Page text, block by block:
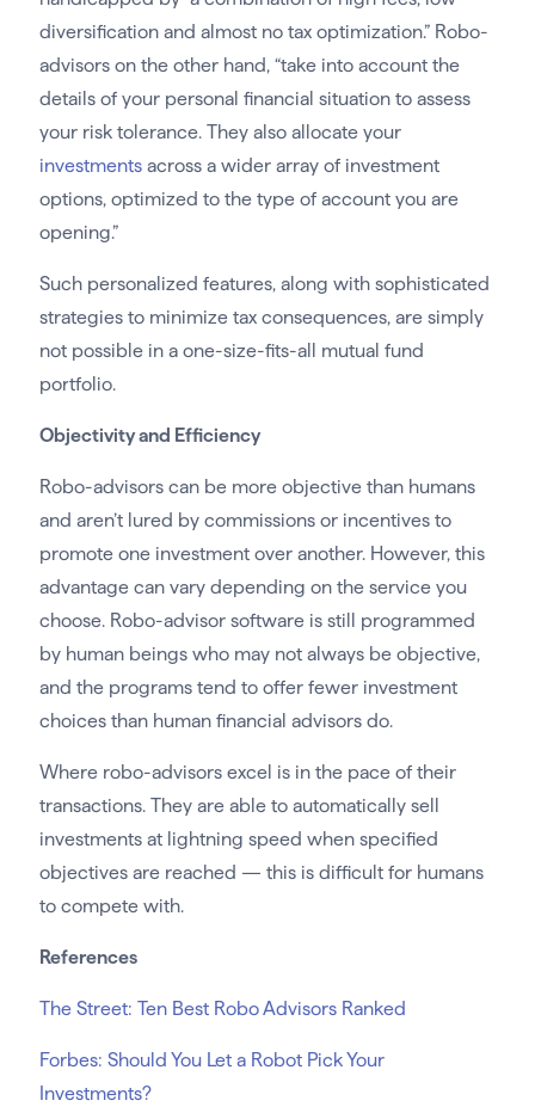
diversification and almost no tax optimization.” Robo-
advisors on the other hand, “take into account the
details of your personal financial situation to assess
your risk tolerance. They also allocate your
investmentsacross a wider array of investment
options, optimized to the type of account you are
opening.”
Such personalized features, along with sophisticated
strategies to minimize tax consequences, are simply
not possible in a one-size-fits-all mutual fund
portfolio.
Objectivity and Efficiency
Robo-advisors can be more objective than humans
and aren’t lured by commissions or incentives to
promote one investment over another. However, this
advantage can vary depending on the service you
choose. Robo-advisor software is still programmed
by human beings who may not always be objective,
and the programs tend to offer fewer investment
choices than human financial advisors do.
Where robo-advisors excel is in the pace of their
transactions. They are able to automatically sell
investments at lightning speed when specified
objectives are reached — this is difficult for humans
to compete with.
References
The Street: Ten Best Robo Advisors Ranked
Forbes: Should You Let a Robot Pick Your
Investments?